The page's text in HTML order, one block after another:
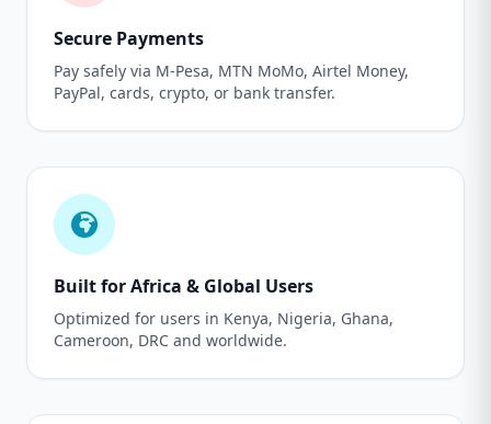
Secure Payments
Pay safely via M-Pesa, MTN MoMo, Airtel Money,
PayPal, cards, crypto, or bank transfer.
Built for Africa & Global Users
Optimized for users in Kenya, Nigeria, Ghana,
Cameroon, DRC and worldwide.